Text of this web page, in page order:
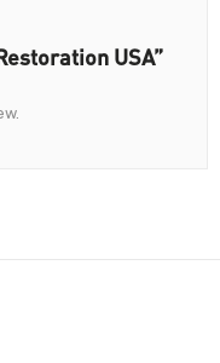
USA”